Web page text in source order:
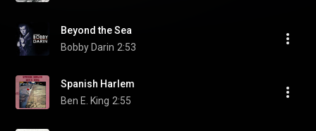
Beyond the Sea
Bobby Darin 2:53
Spanish Harlem
Ben E. King 2:55